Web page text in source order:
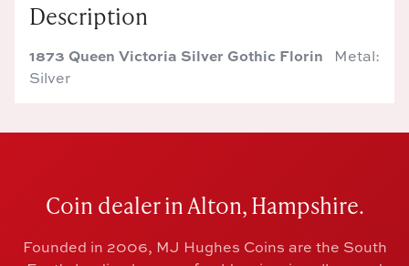
Description
1873 Queen Victoria Silver Gothic Florin Metal:
Silver
Coin dealer in Alton, Hampshire.
Founded in 2006, MJ Hughes Coins are the South